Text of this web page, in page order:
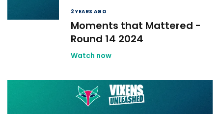
2 YEARS AGO
Moments that Mattered -
Round 14 2024
Watch now